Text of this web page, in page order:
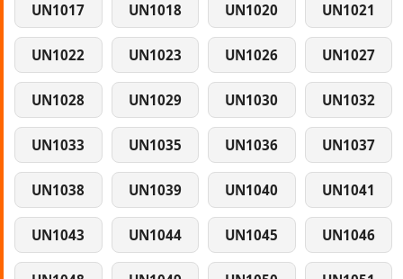
UN1017 UN1018 UN1020 UN1021
UN1022 UN1023 UN1026 UN1027
UN1028 UN1029 UN1030 UN1032
UN1033 UN1035 UN1036 UN1037
UN1038 UN1039 UN1040 UN1041
UN1043 UN1044 UN1045 UN1046